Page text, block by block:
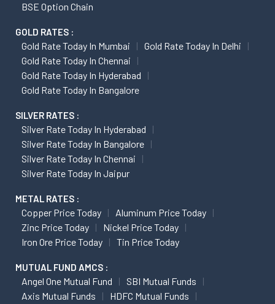
BSE Option Chain
GOLD RATES :
Gold Rate Today In Mumbai
Gold Rate Today In Delhi
Gold Rate Today In Chennai
Gold Rate Today In Hyderabad
Gold Rate Today In Bangalore
SILVER RATES :
Silver Rate Today In Hyderabad
Silver Rate Today In Bangalore
Silver Rate Today In Chennai
Silver Rate Today In Jaipur
METAL RATES :
Copper Price Today
Aluminum Price Today
Zinc Price Today
Nickel Price Today
Iron Ore Price Today
Tin Price Today
MUTUAL FUND AMCS :
Angel One Mutual Fund
SBI Mutual Funds
Axis Mutual Funds
HDFC Mutual Funds